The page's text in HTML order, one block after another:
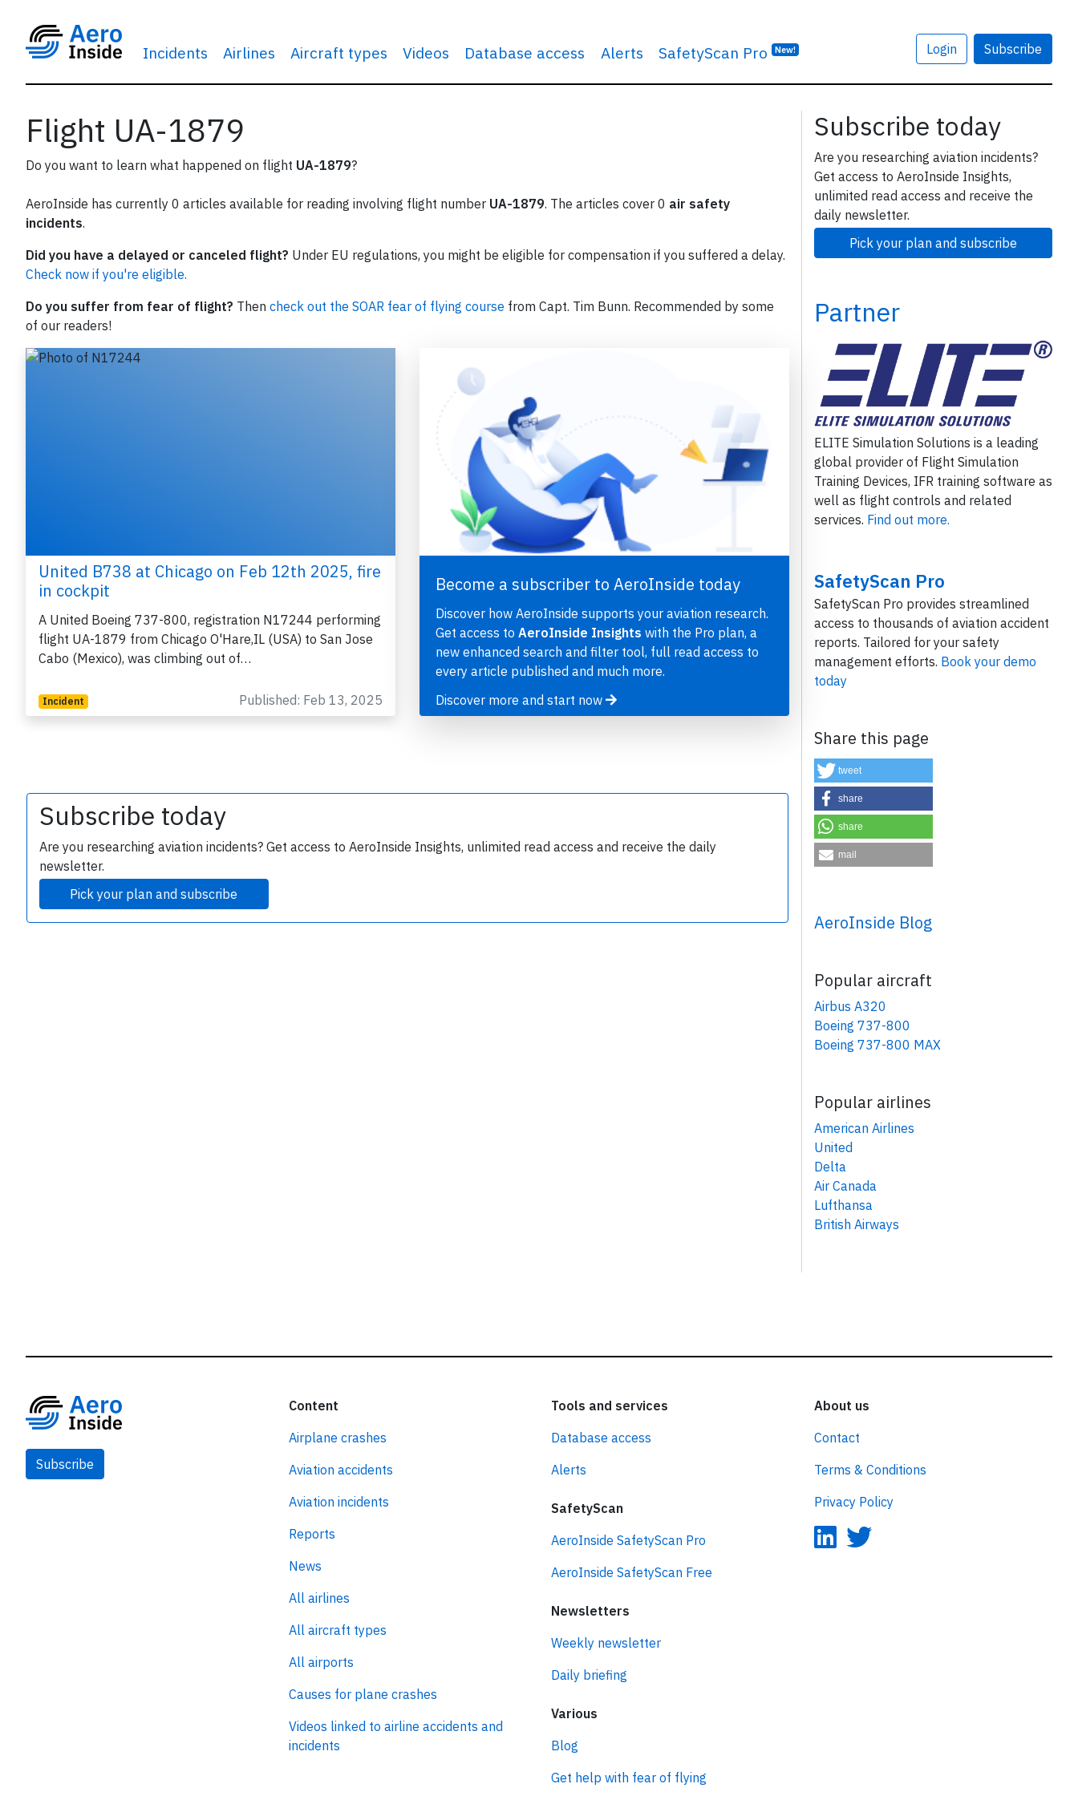
Incidents Airlines Aircraft types Videos Database access Alerts SafetyScan Pro New! Login Subscribe
Flight UA-1879
Do you want to learn what happened on flight UA-1879?
AeroInside has currently 0 articles available for reading involving flight number UA-1879. The articles cover 0 air safety
incidents.
Did you have a delayed or canceled flight? Under EU regulations, you might be eligible for compensation if you suffered a delay.
Check now if you're eligible.
Do you suffer from fear of flight? Then check out the SOAR fear of flying course from Capt. Tim Bunn. Recommended by some
of our readers!
United B738 at Chicago on Feb 12th 2025, fire
in cockpit
A United Boeing 737-800, registration N17244 performing
flight UA-1879 from Chicago O'Hare,IL (USA) to San Jose
Cabo (Mexico), was climbing out of…
Incident Published: Feb 13, 2025
Become a subscriber to AeroInside today
Discover how AeroInside supports your aviation research.
Get access to AeroInside Insights with the Pro plan, a
new enhanced search and filter tool, full read access to
every article published and much more.
Discover more and start now
Subscribe today
Are you researching aviation incidents? Get access to AeroInside Insights, unlimited read access and receive the daily
newsletter.
Pick your plan and subscribe
Subscribe today
Are you researching aviation incidents?
Get access to AeroInside Insights,
unlimited read access and receive the
daily newsletter.
Pick your plan and subscribe
Partner
ELITE Simulation Solutions is a leading
global provider of Flight Simulation
Training Devices, IFR training software as
well as flight controls and related
services. Find out more.
SafetyScan Pro
SafetyScan Pro provides streamlined
access to thousands of aviation accident
reports. Tailored for your safety
management efforts. Book your demo
today
Share this page
tweet
share
share
mail
AeroInside Blog
Popular aircraft
Airbus A320
Boeing 737-800
Boeing 737-800 MAX
Popular airlines
American Airlines
United
Delta
Air Canada
Lufthansa
British Airways
Subscribe
Content
Airplane crashes
Aviation accidents
Aviation incidents
Reports
News
All airlines
All aircraft types
All airports
Causes for plane crashes
Videos linked to airline accidents and
incidents
Tools and services
Database access
Alerts
SafetyScan
AeroInside SafetyScan Pro
AeroInside SafetyScan Free
Newsletters
Weekly newsletter
Daily briefing
Various
Blog
Get help with fear of flying
About us
Contact
Terms & Conditions
Privacy Policy
Join 6350 aviation professionals and
×